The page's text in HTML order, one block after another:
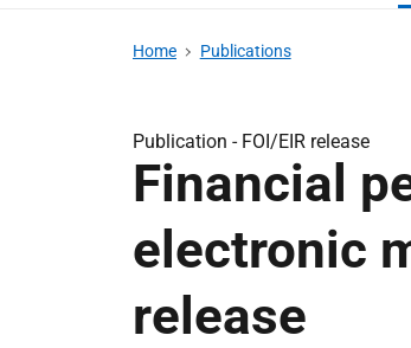
Home Publications
Publication - FOI/EIR release
Financial
electronic
release